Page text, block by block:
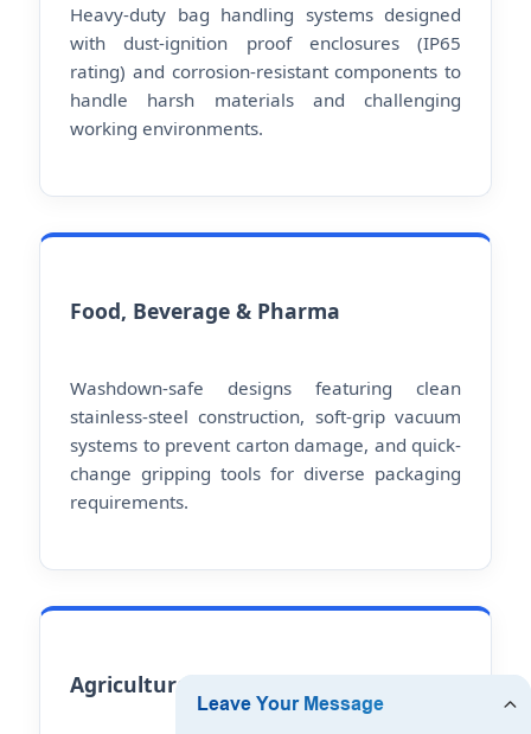
Heavy-duty bag handling systems designed
with dust-ignition proof enclosures (IP65
rating) and corrosion-resistant components to
handle harsh materials and challenging
working environments.
Food, Beverage & Pharma
Washdown-safe designs featuring clean
stainless-steel construction, soft-grip vacuum
systems to prevent carton damage, and quick-
change gripping tools for diverse packaging
requirements.
Agricultural Upcycling